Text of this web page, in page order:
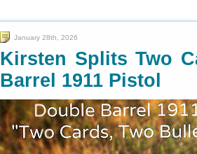
January 28th, 2026
Kirsten Splits Two
Barrel 1911 Pistol